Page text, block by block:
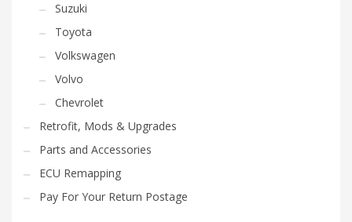
Suzuki
Toyota
Volkswagen
Volvo
Chevrolet
Retrofit, Mods & Upgrades
Parts and Accessories
ECU Remapping
Pay For Your Return Postage